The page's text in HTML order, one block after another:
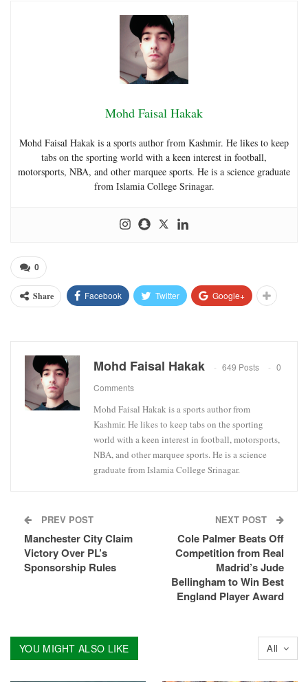
Mohd Faisal Hakak
Mohd Faisal Hakak is a sports author from Kashmir. He likes to keep
tabs on the sporting world with a keen interest in football,
motorsports, NBA, and other marquee sports. He is a science graduate
from Islamia College Srinagar.
0
Share Facebook Twitter Google+
Mohd Faisal Hakak 649 Posts
0
Comments
Mohd Faisal Hakak is a sports author from
Kashmir. He likes to keep tabs on the sporting
world with a keen interest in football, motorsports,
NBA, and other marquee sports. He is a science
graduate from Islamia College Srinagar.
PREV POST
Manchester City Claim
Victory Over PL’s
Sponsorship Rules
NEXT POST
Cole Palmer Beats Off
Competition from Real
Madrid’s Jude
Bellingham to Win Best
England Player Award
All
YOU MIGHT ALSO LIKE